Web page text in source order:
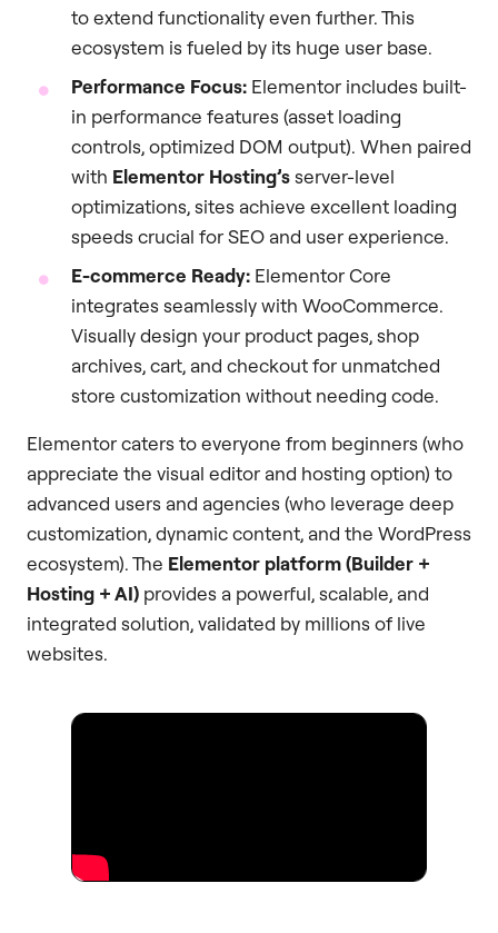
to extend functionality even further. This
ecosystem is fueled by its huge user base.
Performance Focus: Elementor includes built-
in performance features (asset loading
controls, optimized DOM output). When paired
with Elementor Hosting’sserver-level
optimizations, sites achieve excellent loading
speeds crucial for SEO and user experience.
E-commerce Ready: Elementor Core
integrates seamlessly with WooCommerce.
Visually design your product pages, shop
archives, cart, and checkout for unmatched
store customization without needing code.
Elementor caters to everyone from beginners (who
appreciate the visual editor and hosting option) to
advanced users and agencies (who leverage deep
customization, dynamic content, and the WordPress
ecosystem). The Elementor platform (Builder +
Hosting + AI) provides a powerful, scalable, and
integrated solution, validated by millions of live
websites.